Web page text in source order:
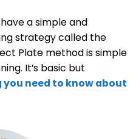
a simple and
strategy called the
Plate method is simple
It’s basic but
need to know about